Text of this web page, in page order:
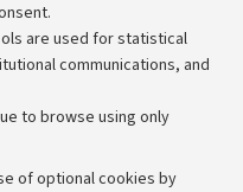
are used for statistical
communications, and
to browse using only
of optional cookies by